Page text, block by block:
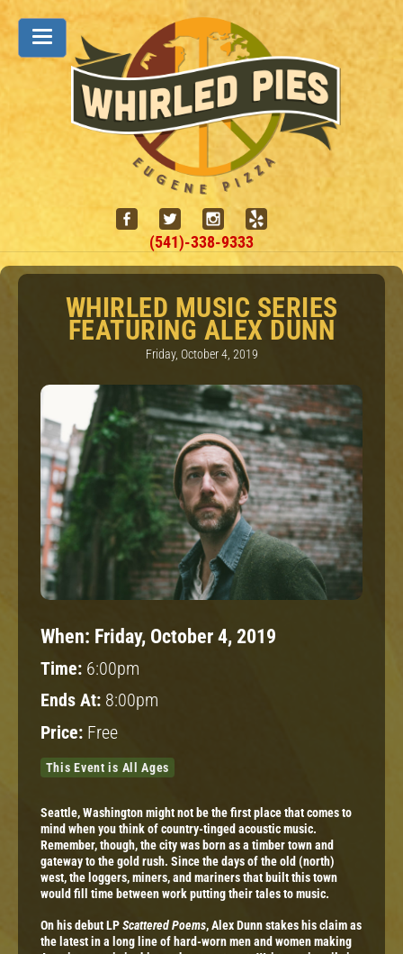
(541)-338-9333
WHIRLED MUSIC SERIES
FEATURING ALEX DUNN
Friday, October 4, 2019
When: Friday, October 4, 2019
Time: 6:00pm
Ends At: 8:00pm
Price: Free
This Event is All Ages
Seattle, Washington might not be the first place that comes to
mind when you think of country-tinged acoustic music.
Remember, though, the city was born as a timber town and
gateway to the gold rush. Since the days of the old (north)
west, the loggers, miners, and mariners that built this town
would fill time between work putting their tales to music.
On his debut LPScattered Poems, Alex Dunn stakes his claim as
the latest in a long line of hard-worn men and women making